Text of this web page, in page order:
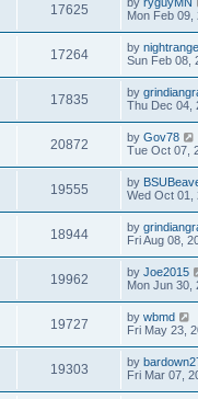
17625
Mon Feb 09,
17264 by
Sun Feb 08,
17835 by
Thu Dec 04,
20872 by Gov78
Tue Oct 07,
19555 by
Wed Oct 01,
18944 by
Fri Aug 08,
19962 by Joe2015
Mon Jun 30,
19727 by wbmd
Fri May 23,
19303 by
Fri Mar 07,